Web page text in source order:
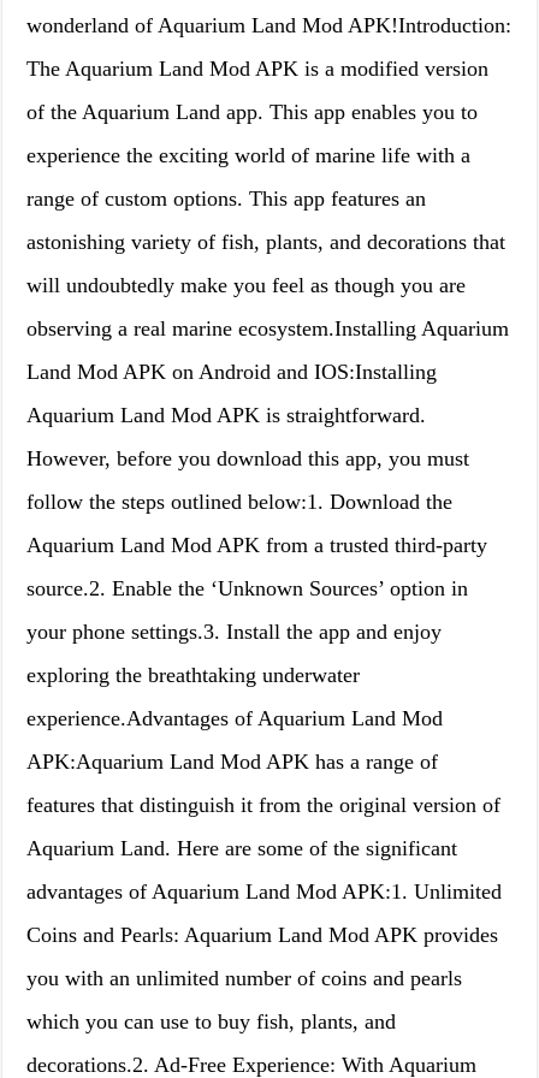
wonderland of Aquarium Land Mod APK!Introduction:
The Aquarium Land Mod APK is a modified version
of the Aquarium Land app. This app enables you to
experience the exciting world of marine life with a
range of custom options. This app features an
astonishing variety of fish, plants, and decorations that
will undoubtedly make you feel as though you are
observing a real marine ecosystem.Installing Aquarium
Land Mod APK on Android and IOS:Installing
Aquarium Land Mod APK is straightforward.
However, before you download this app, you must
follow the steps outlined below:1. Download the
Aquarium Land Mod APK from a trusted third-party
source.2. Enable the ‘Unknown Sources’ option in
your phone settings.3. Install the app and enjoy
exploring the breathtaking underwater
experience.Advantages of Aquarium Land Mod
APK:Aquarium Land Mod APK has a range of
features that distinguish it from the original version of
Aquarium Land. Here are some of the significant
advantages of Aquarium Land Mod APK:1. Unlimited
Coins and Pearls: Aquarium Land Mod APK provides
you with an unlimited number of coins and pearls
which you can use to buy fish, plants, and
decorations.2. Ad-Free Experience: With Aquarium